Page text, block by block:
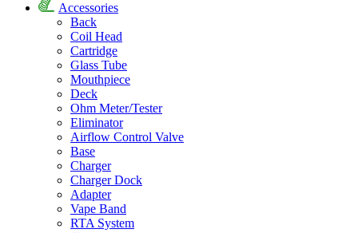
Accessories
Back
Coil Head
Cartridge
Glass Tube
Mouthpiece
Deck
Ohm Meter/Tester
Eliminator
Airflow Control Valve
Base
Charger
Charger Dock
Adapter
Vape Band
RTA System